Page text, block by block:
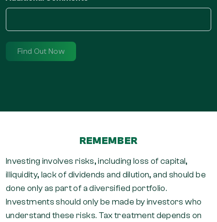
REMEMBER
Investing involves risks, including loss of capital,
illiquidity, lack of dividends and dilution, and should be
done only as part of a diversified portfolio.
Investments should only be made by investors who
understand these risks. Tax treatment depends on